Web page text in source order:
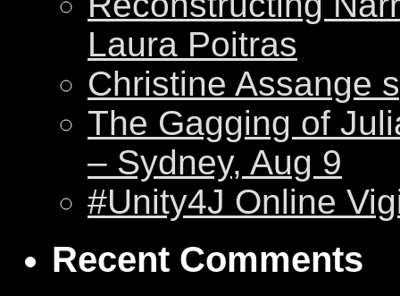
Laura Poitras
Christine Assange
The Gagging of
– Sydney, Aug 9
#Unity4J Online
Recent Comments